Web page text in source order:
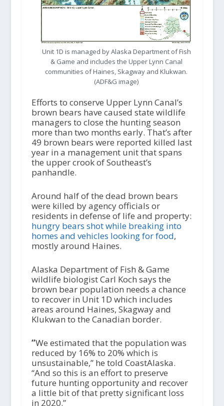
Unit 1D is managed by Alaska Department of Fish
& Game and includes the Upper Lynn Canal
communities of Haines, Skagway and Klukwan.
(ADF&G image)
Efforts to conserve Upper Lynn Canal’s
brown bears have caused state wildlife
managers to close the hunting season
more than two months early. That’s after
49 brown bears were reported killed last
year in a management unit that spans
the upper crook of Southeast’s
panhandle.
Around half of the dead brown bears
were killed by agency officials or
residents in defense of life and property:
hungry bears shot while breaking into
homes and vehicles looking for food,
mostly around Haines.
Alaska Department of Fish & Game
wildlife biologist Carl Koch says the
brown bear population needs a chance
to recover in Unit 1D which includes
areas around Haines, Skagway and
Klukwan to the Canadian border.
“We estimated that the population was
reduced by 16% to 20% which is
unsustainable,” he told CoastAlaska.
“And so this is an effort to preserve
future hunting opportunity and recover
a little bit of that pretty significant loss
in 2020.”